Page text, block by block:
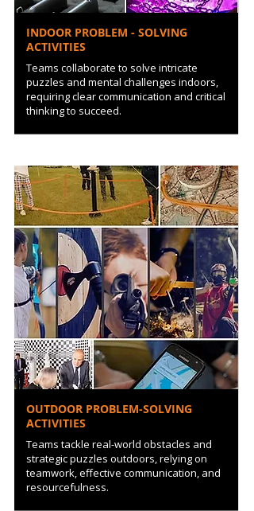
INDOOR PROBLEM - SOLVING
ACTIVITIES
Teams collaborate to solve intricate
puzzles and mental challenges indoors,
requiring clear communication and critical
thinking to succeed.
OUTDOOR PROBLEM-SOLVING
ACTIVITIES
Teams tackle real-world obstacles and
strategic puzzles outdoors, relying on
teamwork, effective communication, and
resourcefulness.